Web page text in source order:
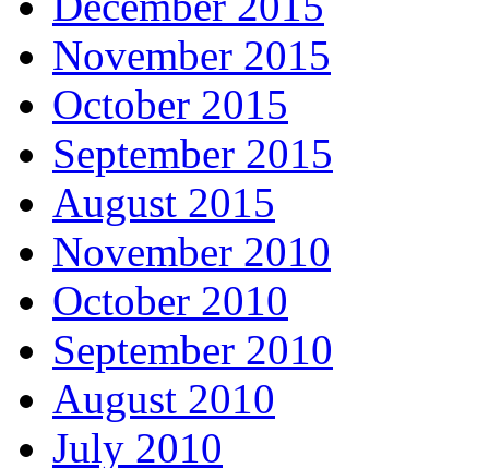
November 2015
October 2015
September 2015
August 2015
November 2010
October 2010
September 2010
August 2010
July 2010